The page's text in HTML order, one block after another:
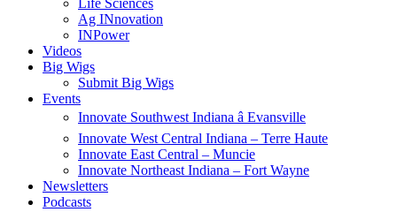
Ag INnovation
INPower
Videos
Big Wigs
Submit Big Wigs
Events
Innovate Southwest Indiana â Evansville
Innovate West Central Indiana – Terre Haute
Innovate East Central – Muncie
Innovate Northeast Indiana – Fort Wayne
Newsletters
Podcasts